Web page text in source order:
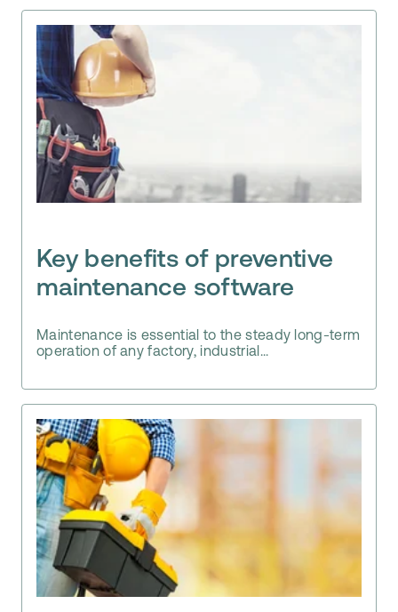
Key benefits of preventive
maintenance software
Maintenance is essential to the steady long-term
operation of any factory, industrial...